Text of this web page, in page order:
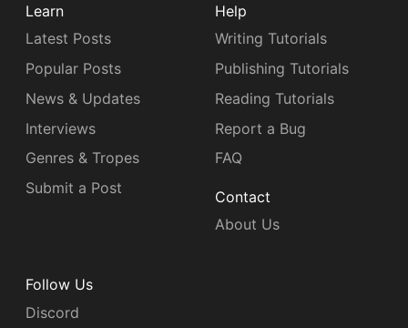
Learn
Latest Posts
Popular Posts
News & Updates
Interviews
Genres & Tropes
Submit a Post
Help
Writing Tutorials
Publishing Tutorials
Reading Tutorials
Report a Bug
FAQ
Contact
About Us
Follow Us
Discord